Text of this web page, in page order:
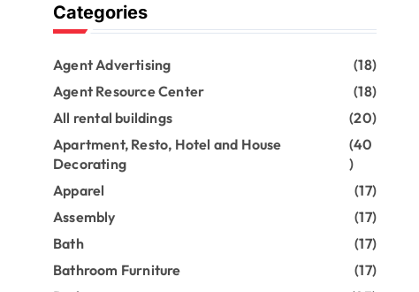
Categories
Agent Advertising
(18)
Agent Resource Center
(18)
All rental buildings
(20)
Apartment, Resto, Hotel and House
Decorating
(40
)
Apparel
(17)
Assembly
(17)
Bath
(17)
Bathroom Furniture
(17)